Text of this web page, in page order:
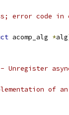
success; error
acomp_alg *alg
of an